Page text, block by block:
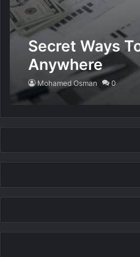
Secret Ways
Anywhere
Mohamed Osman 0